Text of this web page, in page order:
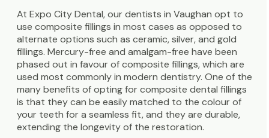
At Expo City Dental, our dentists in Vaughan opt to
use composite fillings in most cases as opposed to
alternate options such as ceramic, silver, and gold
fillings. Mercury-free and amalgam-free have been
phased out in favour of composite fillings, which are
used most commonly in modern dentistry. One of the
many benefits of opting for composite dental fillings
is that they can be easily matched to the colour of
your teeth for a seamless fit, and they are durable,
extending the longevity of the restoration.